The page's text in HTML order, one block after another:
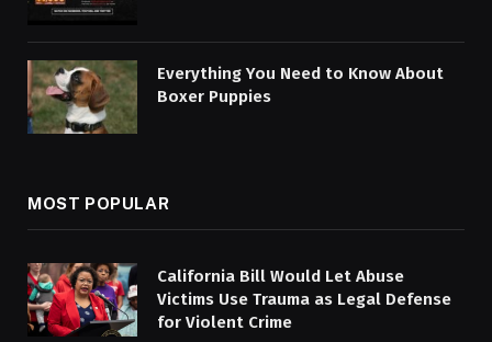
Everything You Need to Know About
Boxer Puppies
MOST POPULAR
California Bill Would Let Abuse
Victims Use Trauma as Legal Defense
for Violent Crime